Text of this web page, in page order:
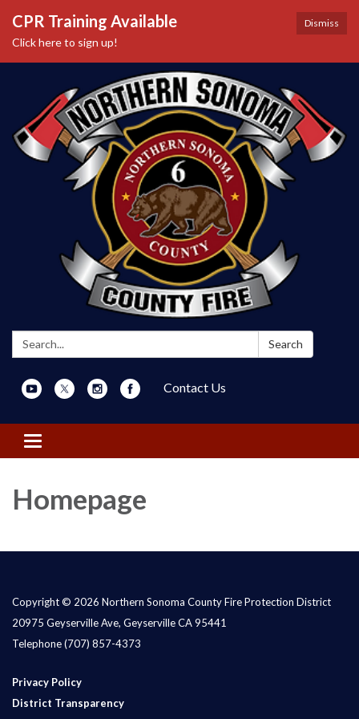
Dismiss
CPR Training Available
Click here to sign up!
Search: Search
Contact Us
Toggle navigation
Homepage
Copyright © 2026 Northern Sonoma County Fire Protection District
20975 Geyserville Ave, Geyserville CA 95441
Telephone(707) 857-4373
Privacy Policy
District Transparency